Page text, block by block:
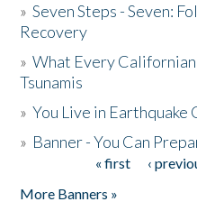
»Seven Steps - Seven:
Recovery
»What Every
Tsunamis
»You Live in Earthquake
» Banner - You Can
« first ‹
More Banners »